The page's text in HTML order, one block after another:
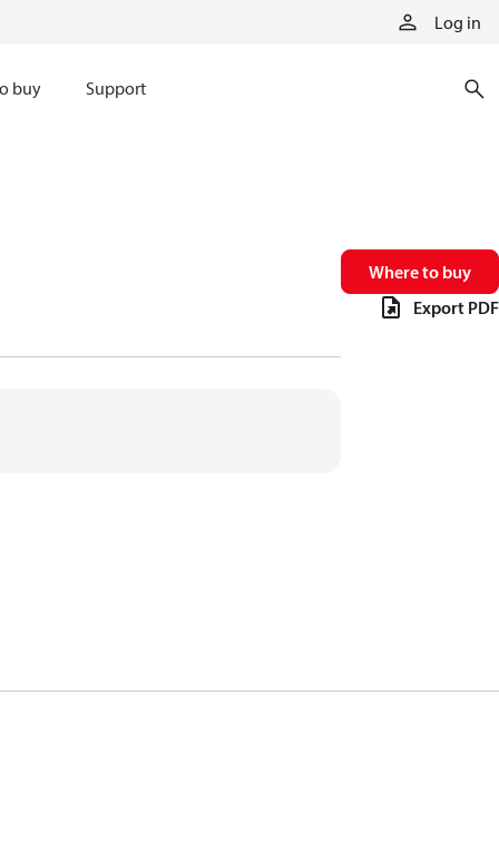
Log in
buy Support
Where to buy
Export PDF